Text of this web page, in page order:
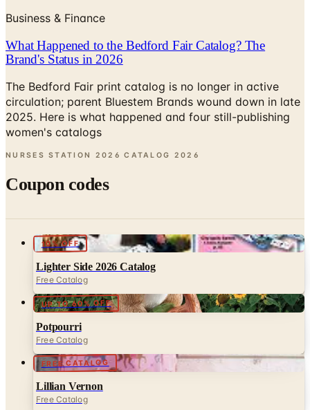
What Happened to the Bedford Fair Catalog? The
Brand's Status in 2026
The Bedford Fair print catalog is no longer in active
circulation; parent Bluestem Brands wound down in late
2025. Here is what happened and four still-publishing
women's catalogs
NURSES STATION 2026 CATALOG 2026
Coupon codes
Lighter Side 2026 Catalog
Free Catalog
UP TO 60% OFF
Potpourri
Free Catalog
FREE CATALOG
Lillian Vernon
Free Catalog
25% OFF